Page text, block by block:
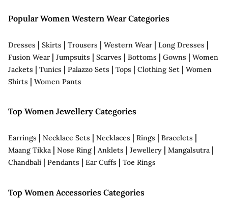
Popular Women Western Wear Categories
Dresses | Skirts | Trousers | Western Wear| Long Dresses |
Fusion Wear| Jumpsuits | Scarves | Bottoms | Gowns | Women
Jackets | Tunics | Palazzo Sets | Tops | Clothing Set | Women
Shirts | Women Pants
Top Women Jewellery Categories
Earrings | Necklace Sets | Necklaces | Rings | Bracelets |
Maang Tikka | Nose Ring | Anklets | Jewellery | Mangalsutra |
Chandbali | Pendants | Ear Cuffs | Toe Rings
Top Women Accessories Categories